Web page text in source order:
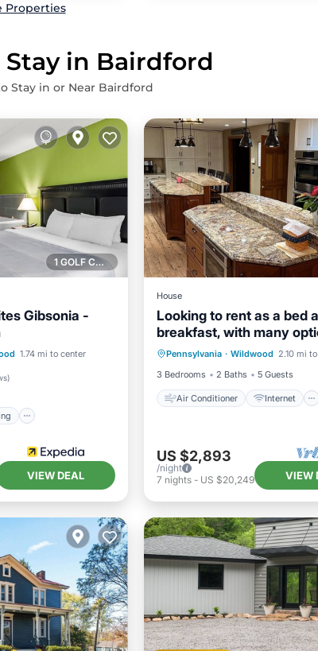
Properties
Stay in Bairdford
Stay in or Near Bairdford
1 GOLF COURSE NEARBY
Gibsonia -
1.74 mi to center
)
VIEW DEAL
House
Looking to rent as a bed
breakfast, with many
sleep 5 plus.
Pennsylvania · Wildwood 2.10 mi
3 Bedrooms
2 Baths 5 Guests
Air Conditioner Internet
Air Conditioner
Internet
Child Friendly
Laundry
US $2,893
/night
7 nights- US $20,249 VIEW